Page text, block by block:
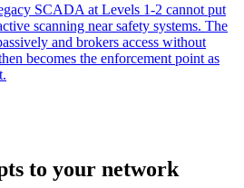
SCADA at Levels 1-2 cannot put
scanning near safety systems. The
and brokers access without
becomes the enforcement point as
to your network